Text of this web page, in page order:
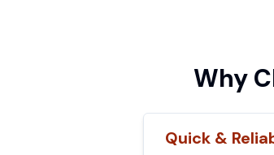
Why
Quick &